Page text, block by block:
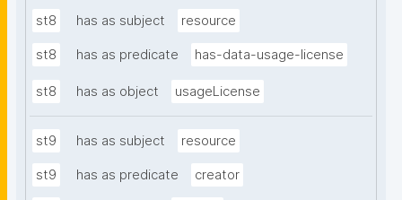
st8 has as subject resource
st8 has as predicate has-data-usage-license
st8 has as object usageLicense
st9 has as subject resource
st9 has as predicate creator